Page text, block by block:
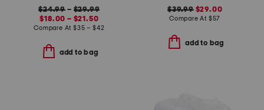
$24.99 – $29.99
$18.00 – $21.50
Compare At$35 – $42
add to bag
$39.99$29.00
Compare At $57
add to bag